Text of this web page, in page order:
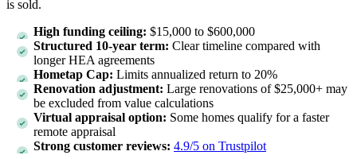
is sold.
High funding ceiling: $15,000 to $600,000
Structured 10-year term: Clear timeline compared with
longer HEA agreements
Hometap Cap: Limits annualized return to 20%
Renovation adjustment: Large renovations of $25,000+ may
be excluded from value calculations
Virtual appraisal option: Some homes qualify for a faster
remote appraisal
Strong customer reviews: 4.9/5 on Trustpilot